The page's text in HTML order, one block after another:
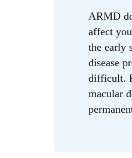
ARMD
affect
the early
disease
difficult.
macular